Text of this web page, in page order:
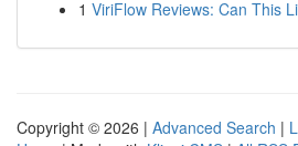
1 ViriFlow Reviews: Can This
Copyright © 2026 | Advanced Search |